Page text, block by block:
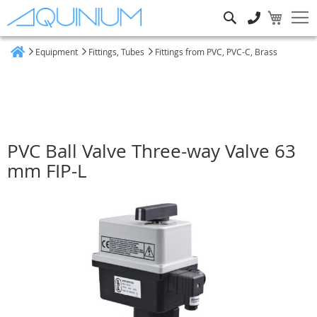
Equipment Fittings, Tubes Fittings from PVC, PVC-C, Brass
PVC Ball Valve Three-way Valve 63
mm FIP-L